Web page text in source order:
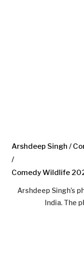
Arshdeep Singh /
/
Comedy Wildlife
Arshdeep Singh’s
India. The